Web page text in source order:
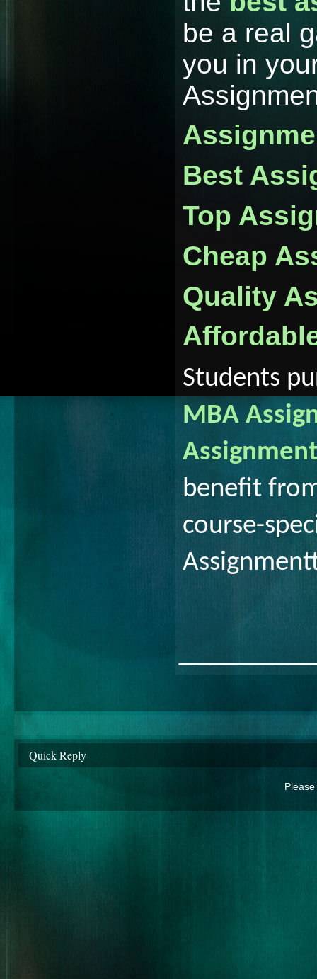
be a real
you in
Best
Top
Cheap
Quality
Students
MBA
benefit
course-
Quick Reply